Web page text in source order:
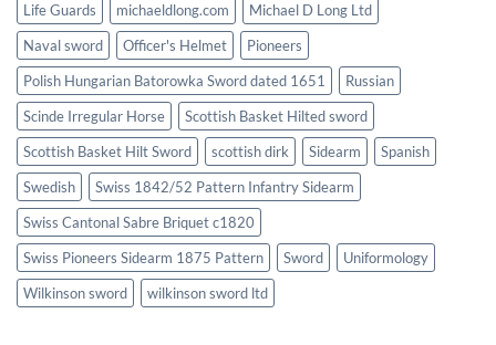
Life Guards
michaeldlong.com
Michael D Long Ltd
Naval sword
Officer's Helmet
Pioneers
Polish Hungarian Batorowka Sword dated 1651
Russian
Scinde Irregular Horse
Scottish Basket Hilted sword
Scottish Basket Hilt Sword
scottish dirk Sidearm
Spanish
Swedish
Swiss 1842/52 Pattern Infantry Sidearm
Swiss Cantonal Sabre Briquet c1820
Swiss Pioneers Sidearm 1875 Pattern
Sword
Uniformology
Wilkinson sword
wilkinson sword ltd